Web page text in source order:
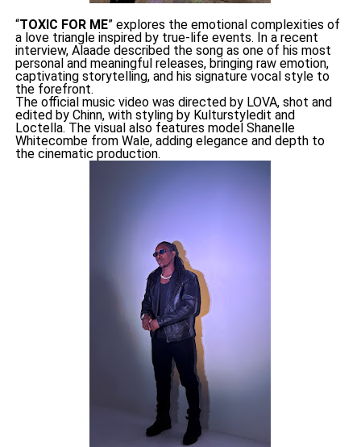
“TOXIC FOR ME” explores the emotional complexities of
a love triangle inspired by true-life events. In a recent
interview, Alaade described the song as one of his most
personal and meaningful releases, bringing raw emotion,
captivating storytelling, and his signature vocal style to
the forefront.
The official music video was directed by LOVA, shot and
edited by Chinn, with styling by Kulturstyledit and
Loctella. The visual also features model Shanelle
Whitecombe from Wale, adding elegance and depth to
the cinematic production.